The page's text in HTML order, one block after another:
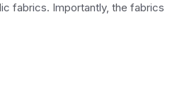
fabrics. Importantly, the fabrics